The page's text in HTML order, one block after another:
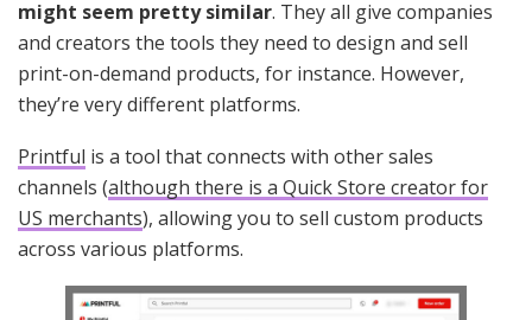
might seem pretty similar. They all give companies
and creators the tools they need to design and sell
print-on-demand products, for instance. However,
they’re very different platforms.
Printful is a tool that connects with other sales
channels (although there is a Quick Store creator for
US merchants), allowing you to sell custom products
across various platforms.